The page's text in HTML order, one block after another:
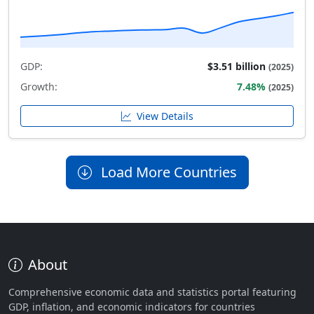
GDP: $3.51 billion (2025)
Growth: 7.48% (2025)
View Details
Load More Countries
About
Comprehensive economic data and statistics portal featuring
GDP, inflation, and economic indicators for countries